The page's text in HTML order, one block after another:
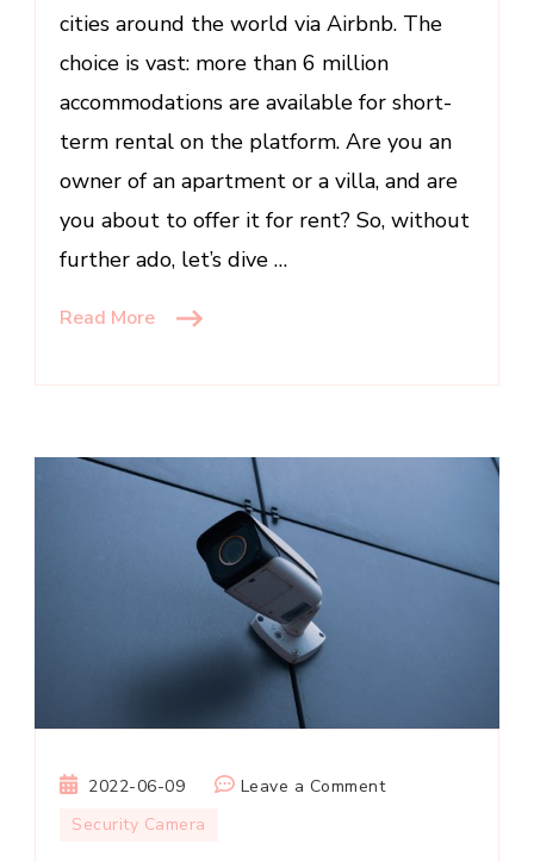
cities around the world via Airbnb. The
choice is vast: more than 6 million
accommodations are available for short-
term rental on the platform. Are you an
owner of an apartment or a villa, and are
you about to offer it for rent? So, without
further ado, let’s dive …
Read More
2022-06-09 Leave a Commenton
Security Camera